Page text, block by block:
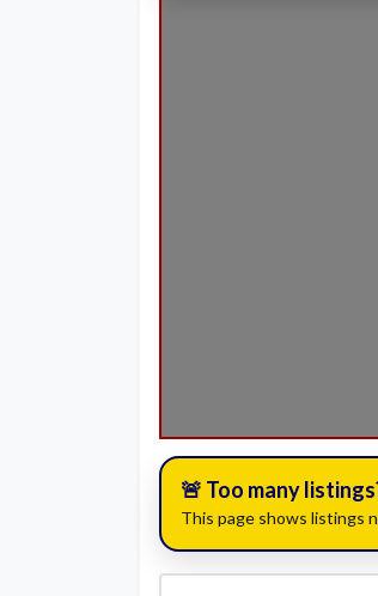
🚨 Too many
This page shows listings